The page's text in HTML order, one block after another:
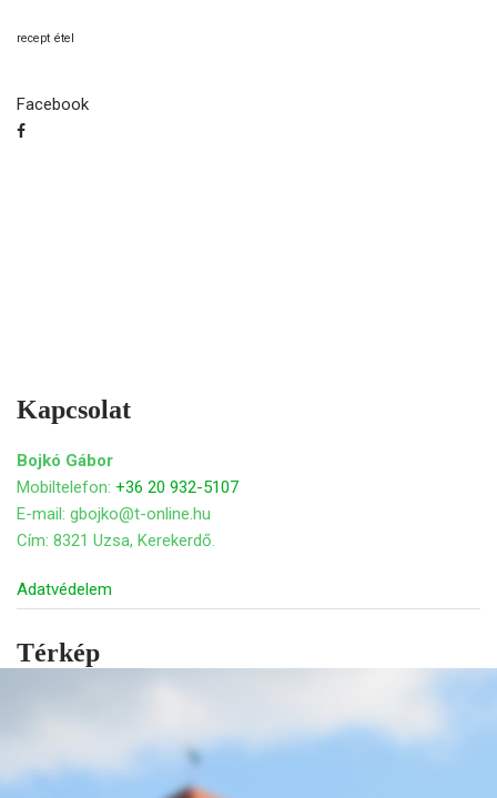
recept étel
Facebook
Kapcsolat
Bojkó Gábor
Mobiltelefon: +36 20 932-5107
E-mail: gbojko@t-online.hu
Cím: 8321 Uzsa, Kerekerdő.
Adatvédelem
Térkép